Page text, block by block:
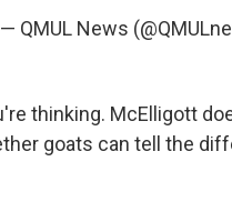
— QMUL News
thinking. McElligott
goats can tell the